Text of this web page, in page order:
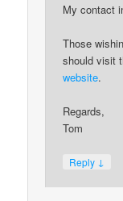
My contact
Those
should visit
website.
Regards,
Tom
Reply ↓